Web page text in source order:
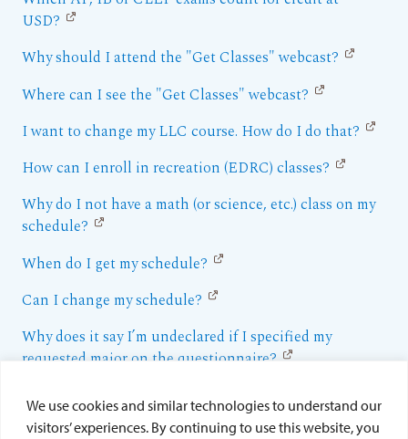
We use cookies and similar technologies to understand our
visitors’ experiences. By continuing to use this website, you
USD?
Why should I attend the "Get Classes" webcast?
Where can I see the "Get Classes" webcast?
I want to change my LLC course. How do I do that?
How can I enroll in recreation (EDRC) classes?
Why do I not have a math (or science, etc.) class on my
schedule?
When do I get my schedule?
Can I change my schedule?
Why does it say I’m undeclared if I specified my
requested major on the questionnaire?
Why does it say I’m in the College of Arts and Sciences
if I want to be in the School of Business or the School